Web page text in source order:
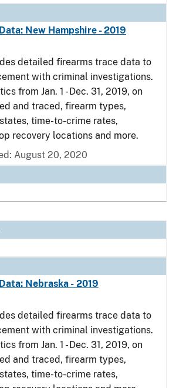
New Hampshire - 2019
detailed firearms trace data to
with criminal investigations.
from Jan. 1 - Dec. 31, 2019, on
and traced, firearm types,
time-to-crime rates,
recovery locations and more.
August 20, 2020
Nebraska - 2019
detailed firearms trace data to
with criminal investigations.
from Jan. 1 - Dec. 31, 2019, on
and traced, firearm types,
time-to-crime rates,